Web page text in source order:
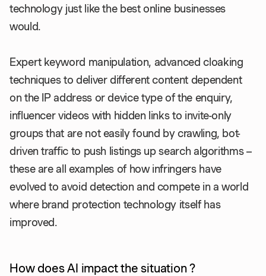
technology just like the best online businesses
would.
Expert keyword manipulation, advanced cloaking
techniques to deliver different content dependent
on the IP address or device type of the enquiry,
influencer videos with hidden links to invite-only
groups that are not easily found by crawling, bot-
driven traffic to push listings up search algorithms –
these are all examples of how infringers have
evolved to avoid detection and compete in a world
where brand protection technology itself has
improved.
How does AI impact the situation ?